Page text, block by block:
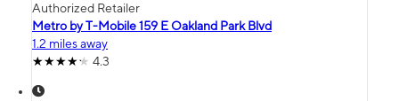
Authorized Retailer
Metro by T-Mobile 159 E Oakland Park Blvd
1.2 miles away
4.3